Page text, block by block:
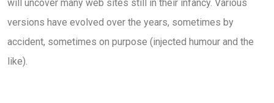
will uncover many web sites still in their infancy. Various
versions have evolved over the years, sometimes by
accident, sometimes on purpose (injected humour and the
like).